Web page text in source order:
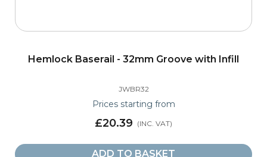
Hemlock Baserail - 32mm Groove with Infill
JWBR32
Prices starting from
£20.39
ADD TO BASKET